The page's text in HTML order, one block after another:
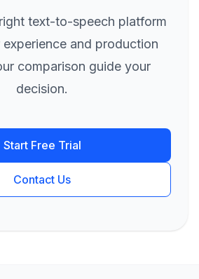
text-to-speech platform
experience and production
comparison guide your
decision.
Start Free Trial
Contact Us